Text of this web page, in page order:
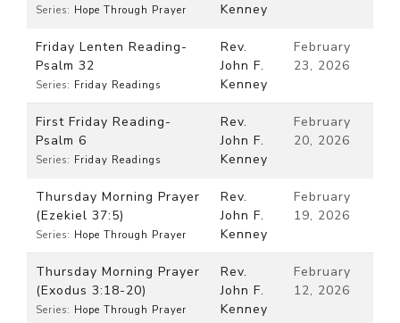
Series: Hope Through Prayer
Kenney
Friday Lenten Reading-
Psalm 32
Series: Friday Readings
Rev.
John F.
Kenney
February
23, 2026
First Friday Reading-
Psalm 6
Series: Friday Readings
Rev.
John F.
Kenney
February
20, 2026
Thursday Morning Prayer
(Ezekiel 37:5)
Series: Hope Through Prayer
Rev.
John F.
Kenney
February
19, 2026
Thursday Morning Prayer
(Exodus 3:18-20)
Series: Hope Through Prayer
Rev.
John F.
Kenney
February
12, 2026